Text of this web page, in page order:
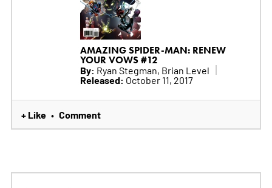
AMAZING SPIDER-MAN: RENEW
YOUR VOWS #12
By: Ryan Stegman, Brian Level
Released: October 11, 2017
+ Like • Comment